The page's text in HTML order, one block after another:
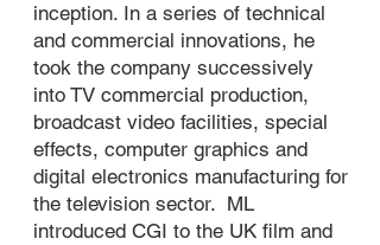
inception. In a series of technical
and commercial innovations, he
took the company successively
into TV commercial production,
broadcast video facilities, special
effects, computer graphics and
digital electronics manufacturing for
the television sector. ML
introduced CGI to the UK film and